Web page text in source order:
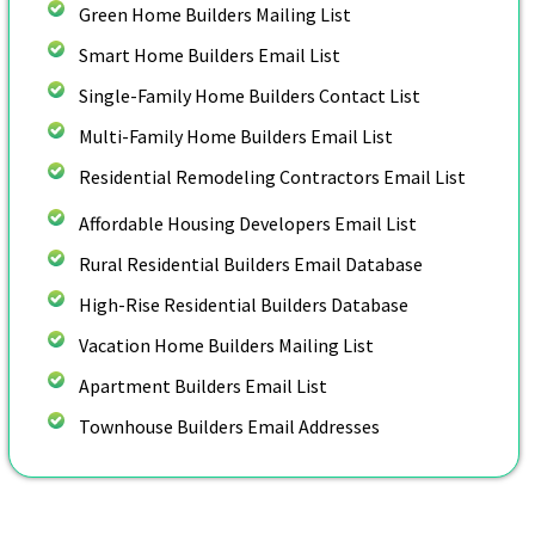
Green Home Builders Mailing List
Smart Home Builders Email List
Single-Family Home Builders Contact List
Multi-Family Home Builders Email List
Residential Remodeling Contractors Email List
Affordable Housing Developers Email List
Rural Residential Builders Email Database
High-Rise Residential Builders Database
Vacation Home Builders Mailing List
Apartment Builders Email List
Townhouse Builders Email Addresses